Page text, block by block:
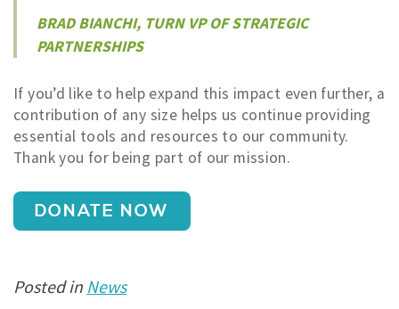
BRAD BIANCHI, TURN VP OF STRATEGIC
PARTNERSHIPS
If you’d like to help expand this impact even further, a
contribution of any size helps us continue providing
essential tools and resources to our community.
Thank you for being part of our mission.
DONATE NOW
Posted in News